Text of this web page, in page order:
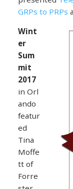
GRPs to PRPs
Wint
er
Sum
mit
2017
in Orl
ando
featur
ed
Tina
Moffe
tt of
Forre